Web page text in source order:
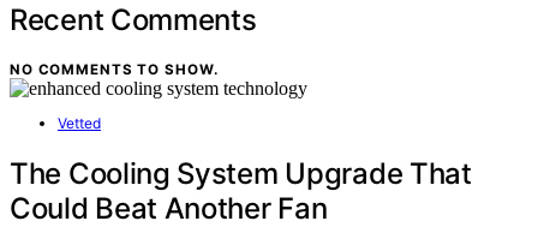
Recent Comments
NO COMMENTS TO SHOW.
Vetted
The Cooling System Upgrade That
Could Beat Another Fan